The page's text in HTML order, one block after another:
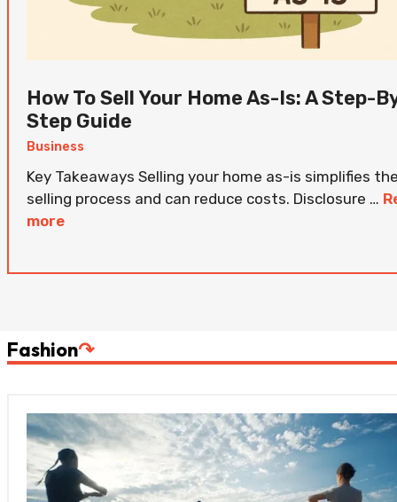
How To Sell Your Home As-Is: A Step-
Step Guide
Business
Key Takeaways Selling your home as-is simplifies
selling process and can reduce costs. Disclosure …
more
Fashion↷